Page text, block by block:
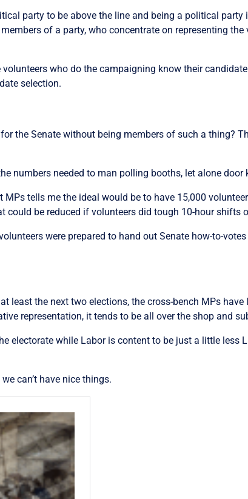
party to be above the line and being a political
of a party, who concentrate on representing
who do the campaigning know their
selection.
the Senate without being members of such a thing?
numbers needed to man polling booths, let alone door
tells me the ideal would be to have 15,000
be reduced if volunteers did tough 10-hour shifts
were prepared to hand out Senate how-to-
the next two elections, the cross-bench MPs have
representation, it tends to be all over the shop and
electorate while Labor is content to be just a little less
can’t have nice things.